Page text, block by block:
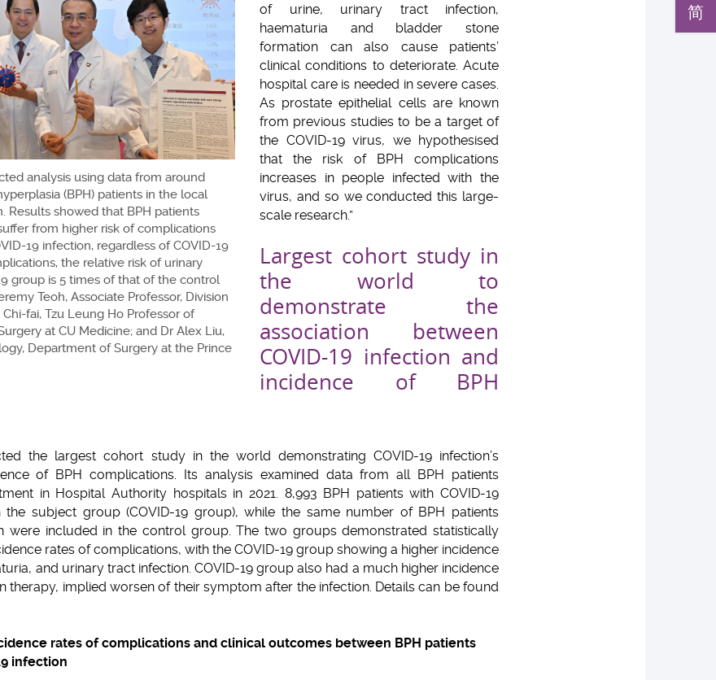
简
analysis using data from around
(BPH) patients in the local
Results showed that BPH patients
from higher risk of complications
19 infection, regardless of COVID-19
the relative risk of urinary
group is 5 times of that of the control
Teoh, Associate Professor, Division
fai, Tzu Leung Ho Professor of
at CU Medicine; and Dr Alex Liu,
Department of Surgery at the Prince
of urine, urinary tract infection,
haematuria and bladder stone
formation can also cause patients’
clinical conditions to deteriorate. Acute
hospital care is needed in severe cases.
As prostate epithelial cells are known
from previous studies to be a target of
the COVID-19 virus, we hypothesised
that the risk of BPH complications
increases in people infected with the
virus, and so we conducted this large-
scale research.”
Largest cohort study in
the world to
demonstrate the
association between
COVID-19 infection and
incidence of BPH
the largest cohort study in the world demonstrating COVID-19 infection’s
of BPH complications. Its analysis examined data from all BPH patients
in Hospital Authority hospitals in 2021. 8,993 BPH patients with COVID-19
subject group (COVID-19 group), while the same number of BPH patients
were included in the control group. The two groups demonstrated statistically
rates of complications, with the COVID-19 group showing a higher incidence
and urinary tract infection. COVID-19 group also had a much higher incidence
therapy, implied worsen of their symptom after the infection. Details can be found
rates of complications and clinical outcomes between BPH patients
infection